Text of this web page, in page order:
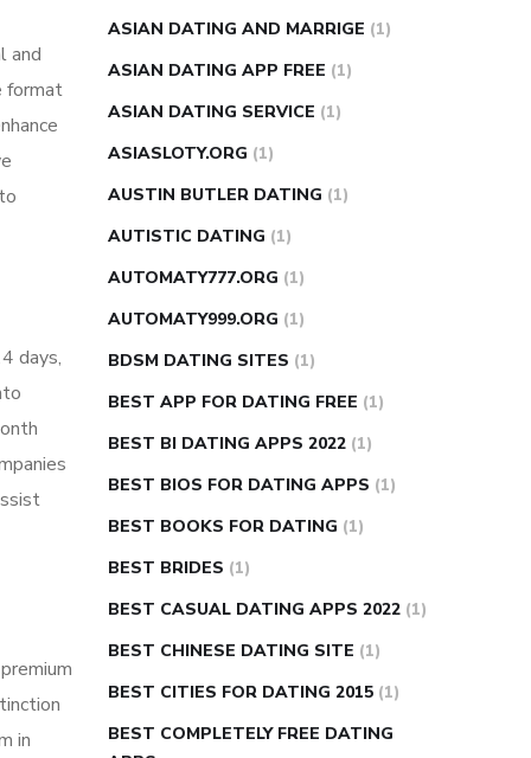
and
format
days,
in
ASIAN DATING AND MARRIGE (1)
ASIAN DATING APP FREE (1)
ASIAN DATING SERVICE (1)
ASIASLOTY.ORG (1)
AUSTIN BUTLER DATING (1)
AUTISTIC DATING (1)
AUTOMATY777.ORG (1)
AUTOMATY999.ORG (1)
BDSM DATING SITES (1)
BEST APP FOR DATING FREE (1)
BEST BI DATING APPS 2022 (1)
BEST BIOS FOR DATING APPS (1)
BEST BOOKS FOR DATING (1)
BEST BRIDES (1)
BEST CASUAL DATING APPS 2022 (1)
BEST CHINESE DATING SITE (1)
BEST CITIES FOR DATING 2015 (1)
BEST COMPLETELY FREE DATING